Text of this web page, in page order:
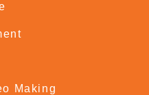
Making